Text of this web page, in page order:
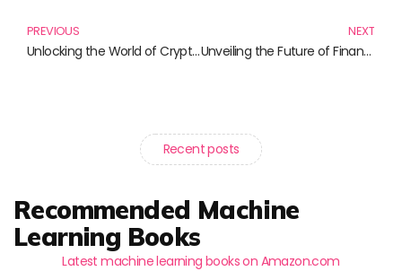
PREVIOUS
Unlocking the World of Cryptocurrency: 10 Must-Read Books for Enthusiasts and Professionals
NEXT
Unveiling the Future of Finance: Must-Read Books on FinTech and Blockchain
Recent posts
Recommended Machine
Learning Books
Latest machine learning books on Amazon.com